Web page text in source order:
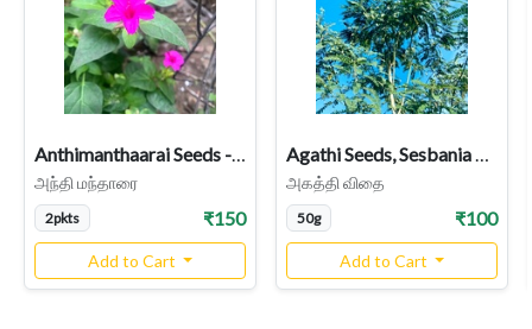
அந்தி மந்தாரை
2pkts ₹150
Add to Cart
அகத்தி விதை
50g ₹100
Add to Cart